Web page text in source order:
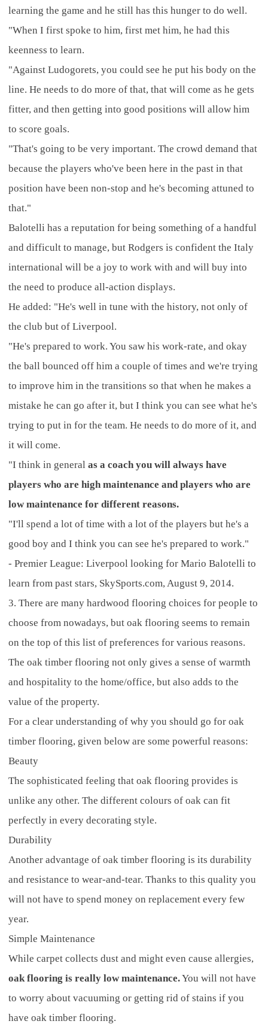
learning the game and he still has this hunger to do well.
"When I first spoke to him, first met him, he had this
keenness to learn.
"Against Ludogorets, you could see he put his body on the
line. He needs to do more of that, that will come as he gets
fitter, and then getting into good positions will allow him
to score goals.
"That's going to be very important. The crowd demand that
because the players who've been here in the past in that
position have been non-stop and he's becoming attuned to
that."
Balotelli has a reputation for being something of a handful
and difficult to manage, but Rodgers is confident the Italy
international will be a joy to work with and will buy into
the need to produce all-action displays.
He added: "He's well in tune with the history, not only of
the club but of Liverpool.
"He's prepared to work. You saw his work-rate, and okay
the ball bounced off him a couple of times and we're trying
to improve him in the transitions so that when he makes a
mistake he can go after it, but I think you can see what he's
trying to put in for the team. He needs to do more of it, and
it will come.
"I think in general as a coach you will always have
players who are high maintenance and players who are
low maintenance for different reasons.
"I'll spend a lot of time with a lot of the players but he's a
good boy and I think you can see he's prepared to work."
- Premier League: Liverpool looking for Mario Balotelli to
learn from past stars, SkySports.com, August 9, 2014.
3. There are many hardwood flooring choices for people to
choose from nowadays, but oak flooring seems to remain
on the top of this list of preferences for various reasons.
The oak timber flooring not only gives a sense of warmth
and hospitality to the home/office, but also adds to the
value of the property.
For a clear understanding of why you should go for oak
timber flooring, given below are some powerful reasons:
Beauty
The sophisticated feeling that oak flooring provides is
unlike any other. The different colours of oak can fit
perfectly in every decorating style.
Durability
Another advantage of oak timber flooring is its durability
and resistance to wear-and-tear. Thanks to this quality you
will not have to spend money on replacement every few
year.
Simple Maintenance
While carpet collects dust and might even cause allergies,
oak flooring is really low maintenance.You will not have
to worry about vacuuming or getting rid of stains if you
have oak timber flooring.